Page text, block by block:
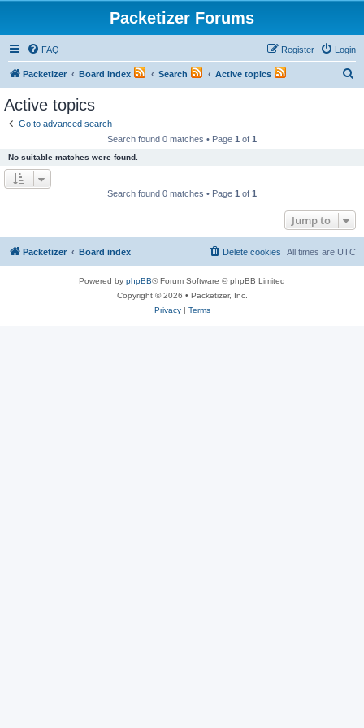
Packetizer Forums
FAQ Login
Register
Packetizer Board index Search Active topics
Active topics
Go to advanced search
Search found 0 matches • Page 1 of 1
No suitable matches were found.
Search found 0 matches • Page 1 of 1
Jump to
Packetizer Board index All times are UTC
Delete cookies
Powered by phpBB® Forum Software © phpBB Limited
Copyright © 2026 • Packetizer, Inc.
Privacy| Terms